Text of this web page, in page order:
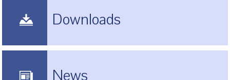
Downloads
News